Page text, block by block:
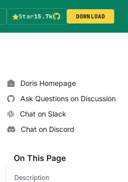
Star15.7k DOWNLOAD
Doris Homepage
Ask Questions on Discussion
Chat on Slack
Chat on Discord
On This Page
Description